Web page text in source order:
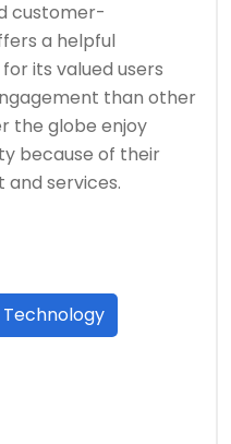
customer-
a helpful
its valued users
than other
the globe enjoy
because of their
services.
Technology